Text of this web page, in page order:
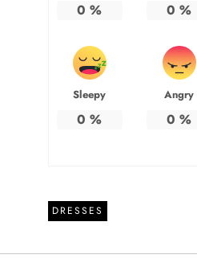
0 % 0 %
Sleepy
0 %
Angry
0 %
DRESSES